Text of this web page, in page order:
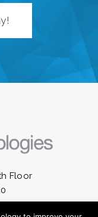
Floor